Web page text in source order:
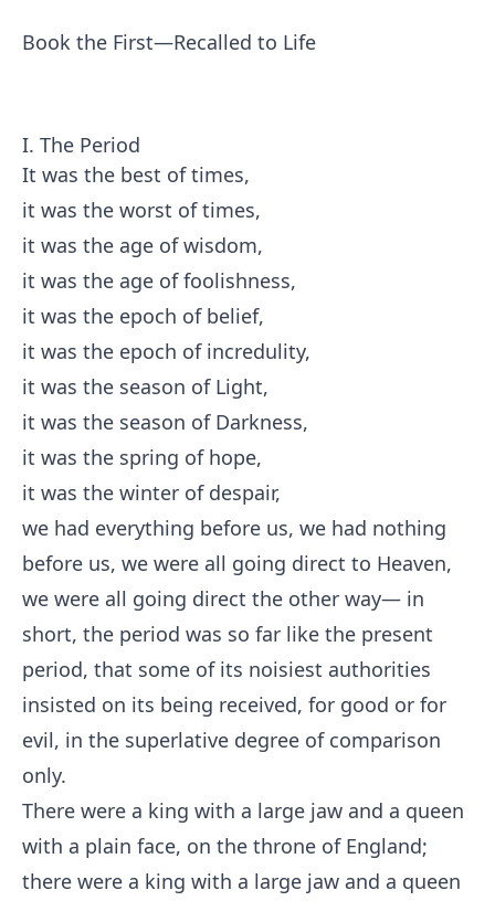
Book the First—Recalled to Life
I. The Period
It was the best of times,
it was the worst of times,
it was the age of wisdom,
it was the age of foolishness,
it was the epoch of belief,
it was the epoch of incredulity,
it was the season of Light,
it was the season of Darkness,
it was the spring of hope,
it was the winter of despair,
we had everything before us, we had nothing
before us, we were all going direct to Heaven,
we were all going direct the other way— in
short, the period was so far like the present
period, that some of its noisiest authorities
insisted on its being received, for good or for
evil, in the superlative degree of comparison
only.
There were a king with a large jaw and a queen
with a plain face, on the throne of England;
there were a king with a large jaw and a queen